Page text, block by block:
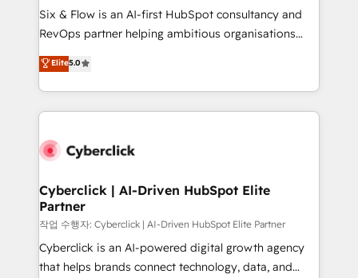
architecture 🔗 CRM migrations & End to end
integrations 🤖 AI workflows & enrichment 📘 Team
HubSpot environments that teams use with
confidence and that leadership can rely on for
Six & Flow is an AI-first HubSpot consultancy and
RevOps partner helping ambitious organisations
grow with clarity, confidence, and intelligence.
Operating across the UK, Netherlands, Ireland, and
Canada, we’ve delivered thousands of successful
HubSpot projects for mid-market and enterprise
combine HubSpot, data, and AI to design connected
and technology for predictable, scalable revenue
growth. Our expertise spans RevOps, CRM and data
architecture, AI enablement, and strategic marketing,
delivered through our proprietary FLAIR framework
for responsible AI adoption. As a HubSpot Elite
Elite5.0
Cyberclick | AI-Driven HubSpot Elite
Partner
작업 수행자: Cyberclick | AI-Driven HubSpot Elite Partner
Cyberclick is an AI-powered digital growth agency
that helps brands connect technology, data, and